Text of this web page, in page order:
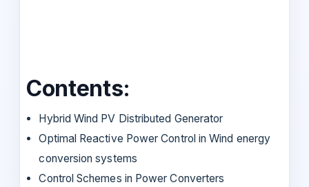
Contents:
Hybrid Wind PV Distributed Generator
Optimal Reactive Power Control in Wind energy
conversion systems
Control Schemes in Power Converters